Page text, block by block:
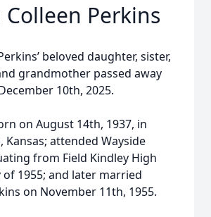
Colleen Perkins
beloved daughter, sister,
grandmother passed away
10th, 2025.
on August 14th, 1937, in
Kansas; attended Wayside
from Field Kindley High
of 1955; and later married
on November 11th, 1955.